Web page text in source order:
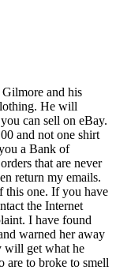
and his
He will
can sell on eBay.
and not one shirt
a Bank of
that are never
return my emails.
this one. If you have
the Internet
I have found
warned her away
will get what he
are to broke to smell